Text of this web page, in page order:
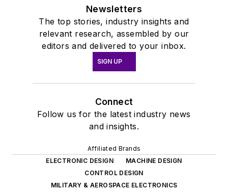
Newsletters
The top stories, industry insights and
relevant research, assembled by our
editors and delivered to your inbox.
SIGN UP
Connect
Follow us for the latest industry news
and insights.
Affiliated Brands
ELECTRONIC DESIGN
MACHINE DESIGN
CONTROL DESIGN
MILITARY & AEROSPACE ELECTRONICS